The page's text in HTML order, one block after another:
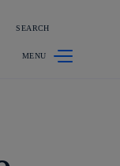
& investors
SEARCH